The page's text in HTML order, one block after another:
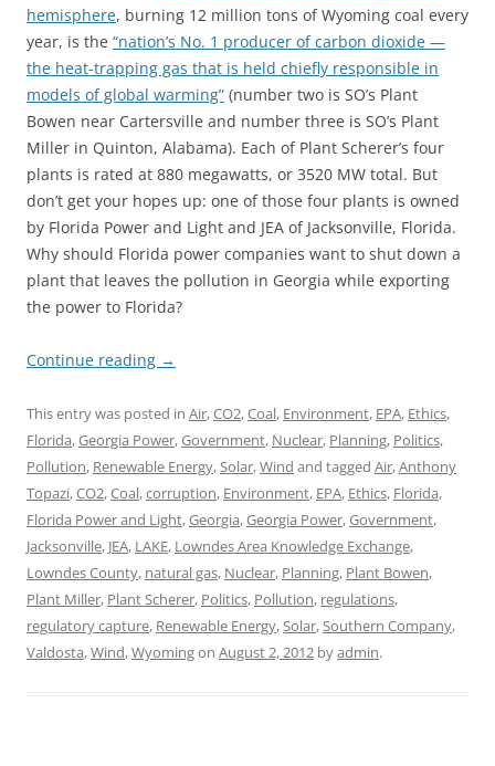
hemisphere, burning 12 million tons of Wyoming coal every
year, is the “nation’s No. 1 producer of carbon dioxide —
the heat-trapping gas that is held chiefly responsible in
models of global warming” (number two is SO’s Plant
Bowen near Cartersville and number three is SO’s Plant
Miller in Quinton, Alabama). Each of Plant Scherer’s four
plants is rated at 880 megawatts, or 3520 MW total. But
don’t get your hopes up: one of those four plants is owned
by Florida Power and Light and JEA of Jacksonville, Florida.
Why should Florida power companies want to shut down a
plant that leaves the pollution in Georgia while exporting
the power to Florida?
Continue reading →
This entry was posted in Air,CO2,Coal, Environment, EPA, Ethics,
Florida,Georgia Power,Government, Nuclear, Planning, Politics,
Pollution, Renewable Energy,Solar,Wind and tagged Air,Anthony
Topazi,CO2,Coal,corruption, Environment, EPA, Ethics, Florida,
Florida Power and Light,Georgia,Georgia Power,Government,
Jacksonville, JEA, LAKE, Lowndes Area Knowledge Exchange,
Lowndes County, natural gas, Nuclear, Planning, Plant Bowen,
Plant Miller, Plant Scherer, Politics, Pollution, regulations,
regulatory capture, Renewable Energy,Solar,Southern Company,
Valdosta,Wind,Wyomingon August 2, 2012 byadmin.